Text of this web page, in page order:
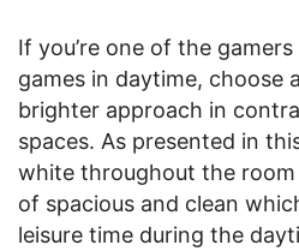
If you’re one of the
games in daytime, choose
brighter approach in
spaces. As presented in
white throughout the room
of spacious and clean
leisure time during the